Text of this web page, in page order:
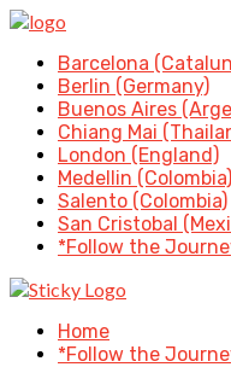
Barcelona
Berlin (Germany)
Buenos Aires
Chiang Mai
London (England)
Medellin (Colombia)
Salento (Colombia)
San Cristobal
*Follow the
Home
*Follow the